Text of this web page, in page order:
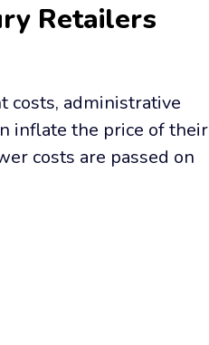
Retailers
costs, administrative
inflate the price of their
costs are passed on